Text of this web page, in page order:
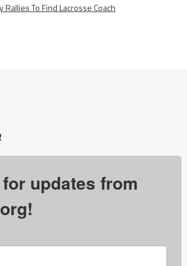
Rallies To Find Lacrosse Coach
updates from